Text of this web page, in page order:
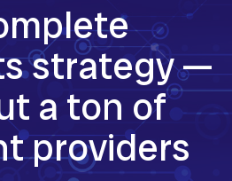
strategy—
a ton of
providers